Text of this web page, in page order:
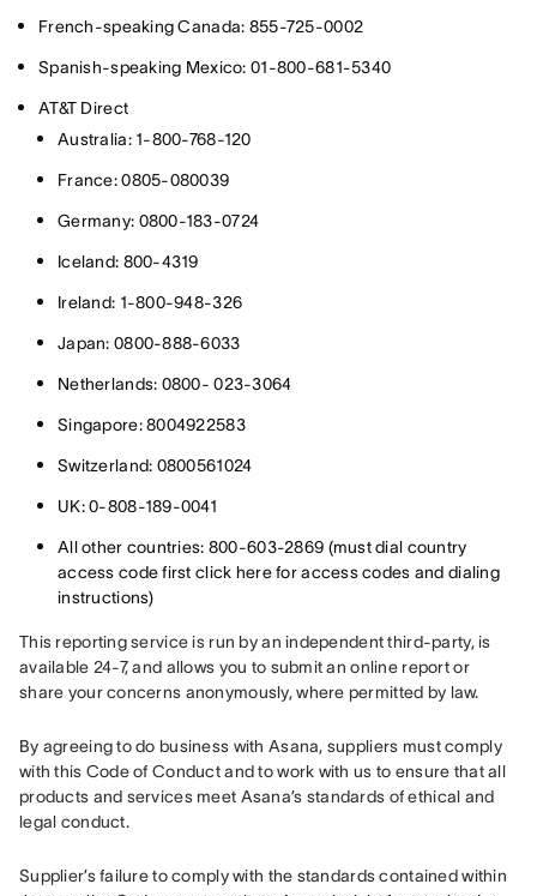
French-speaking Canada: 855-725-0002
Spanish-speaking Mexico: 01-800-681-5340
AT&T Direct
Australia: 1-800-768-120
France: 0805-080039
Germany: 0800-183-0724
Iceland: 800-4319
Ireland: 1-800-948-326
Japan: 0800-888-6033
Netherlands: 0800- 023-3064
Singapore: 8004922583
Switzerland: 0800561024
UK: 0-808-189-0041
All other countries: 800-603-2869 (must dial country
access code first click here for access codes and dialing
instructions)
This reporting service is run by an independent third-party, is
available 24-7, and allows you to submit an online report or
share your concerns anonymously, where permitted by law.
By agreeing to do business with Asana, suppliers must comply
with this Code of Conduct and to work with us to ensure that all
products and services meet Asana’s standards of ethical and
legal conduct.
Supplier’s failure to comply with the standards contained within